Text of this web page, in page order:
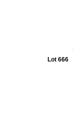
Lot 666